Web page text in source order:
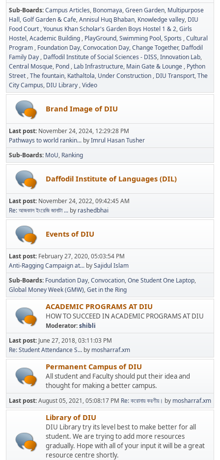
Sub-Boards Campus Articles Bonomaya Green Garden Multipurpose
Hall Golf Garden & Cafe Annisul Huq Bhaban Knowledge valley DIU
Food Court Younus Khan Scholar's Garden Boys Hostel 1 & 2 Girls
Hostel Academic Building PlayGround Swimming Pool Sports Cultural
Program Foundation Day Convocation Day Change Together Daffodil
Family Day Daffodil Institute of Social Sciences - DISS Innovation Lab
Central Mosque Pond Lab Infrastructure Main Gate & Lounge Python
Street The fountain Kathaltola Under Construction DIU Transport The
City Campus DIU Library Video
Brand Image of DIU
Last post: November 24, 2024, 12:29:28 PM
Pathways to world rankin... byImrul Hasan Tusher
Sub-Boards MoU Ranking
Daffodil Institute of Languages (DIL)
Last post: November 24, 2022, 09:42:45 AM
Re: আজকাল ইংরেজি জানাটা ... by rashedbhai
Events of DIU
Last post: February 27, 2020, 05:03:54 PM
Anti-Ragging Campaign at... bySajidul Islam
Sub-Boards Foundation Day Convocation One Student One Laptop
Global Money Week (GMW) Get in the Ring
ACADEMIC PROGRAMS AT DIU
HOW TO SUCCEED IN ACADEMIC PROGRAMS AT DIU
Moderator:shibli
Last post: June 27, 2018, 03:11:03 PM
Re: Student Attendance S... by mosharraf.xm
Permanent Campus of DIU
All student and Faculty should put their idea and
thought for making a better campus.
Last post:August 05, 2021, 05:08:17 PM Re: করোনায় করণীয়। by mosharraf.xm
Library of DIU
DIU Library try its level best to make better for all
student. We are trying to add more resources
gradually. Hope with all of your input it will be a great
resource centre shortly.